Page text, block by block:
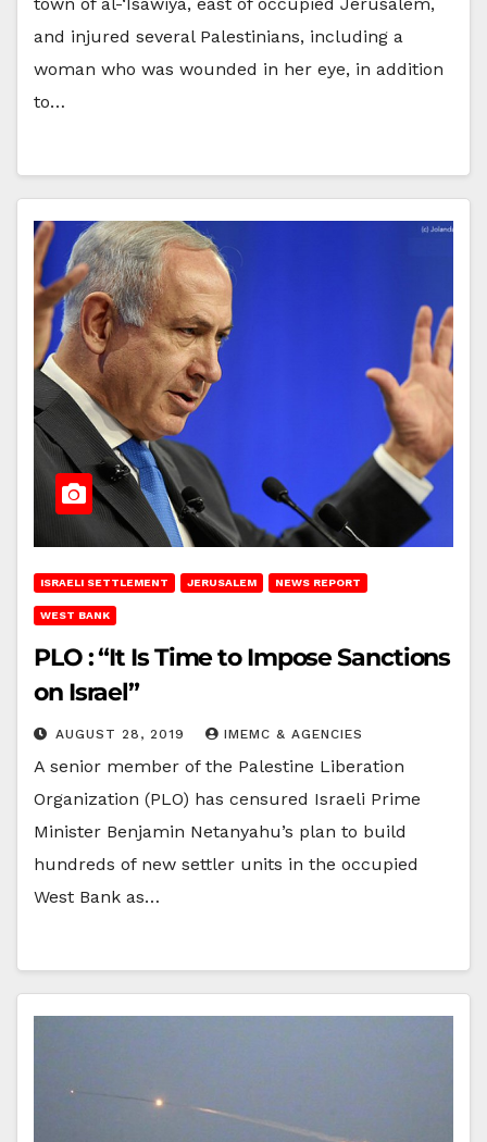
and injured several Palestinians, including a
woman who was wounded in her eye, in addition
to…
ISRAELI SETTLEMENT JERUSALEM NEWS REPORT
WEST BANK
PLO : “It Is Time to Impose Sanctions
on Israel”
AUGUST 28, 2019 IMEMC & AGENCIES
A senior member of the Palestine Liberation
Organization (PLO) has censured Israeli Prime
Minister Benjamin Netanyahu’s plan to build
hundreds of new settler units in the occupied
West Bank as…